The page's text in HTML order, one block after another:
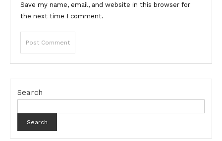
Save my name, email, and website in this browser for
the next time I comment.
Search
Search